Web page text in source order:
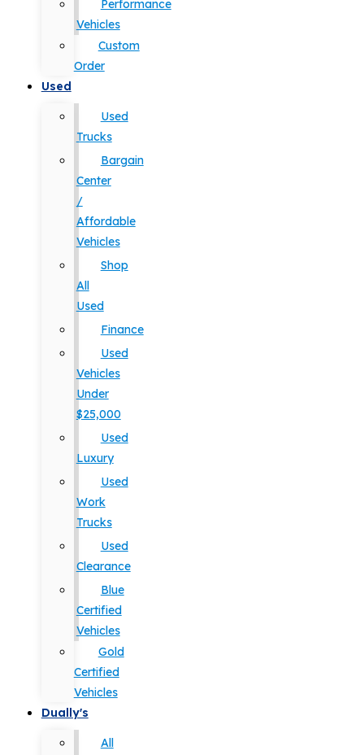
Performance
Vehicles
Custom
Order
Used
Used
Trucks
Bargain
Center
/
Affordable
Vehicles
Shop
All
Used
Finance
Used
Vehicles
Under
$25,000
Used
Luxury
Used
Work
Trucks
Used
Clearance
Blue
Certified
Vehicles
Gold
Certified
Vehicles
Dually's
All